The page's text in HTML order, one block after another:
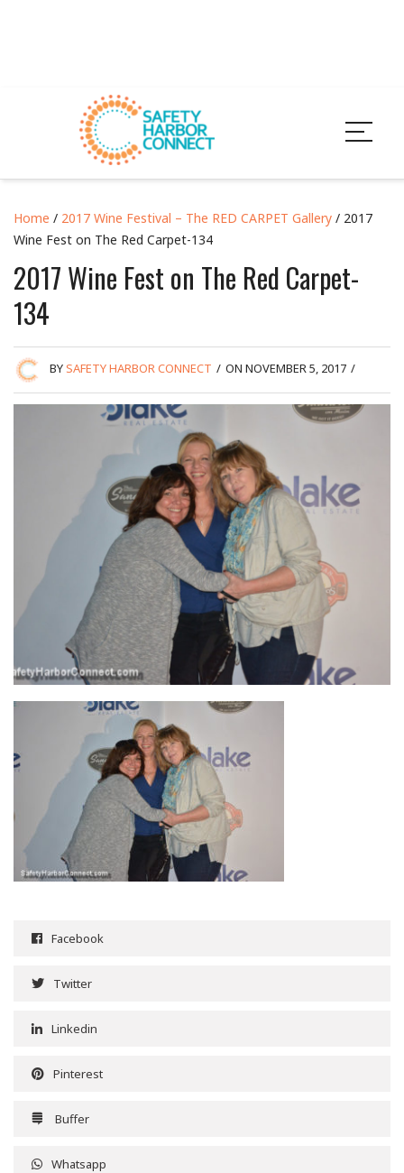
Home / 2017 Wine Festival – The RED CARPET Gallery / 2017
Wine Fest on The Red Carpet-134
2017 Wine Fest on The Red Carpet-
134
BYSAFETY HARBOR CONNECT / ON NOVEMBER 5, 2017 /
Facebook
Twitter
Linkedin
Pinterest
Buffer
Whatsapp